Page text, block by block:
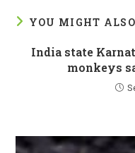
YOU MIGHT
India state
monkeys